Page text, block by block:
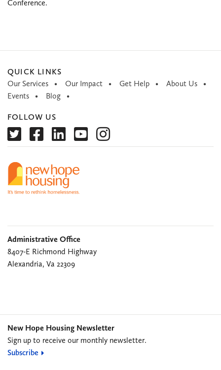
Conference.
QUICK LINKS
Our Services
Our Impact Get Help
About Us
Events
Blog
FOLLOW US
Administrative Office
8407-E Richmond Highway
Alexandria, Va 22309
New Hope Housing Newsletter
Sign up to receive our monthly newsletter.
Subscribe